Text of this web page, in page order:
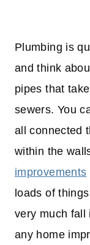
Plumbing is
and think
pipes that
sewers. You
all connected
within the
improvements
loads of
very much fall
any home